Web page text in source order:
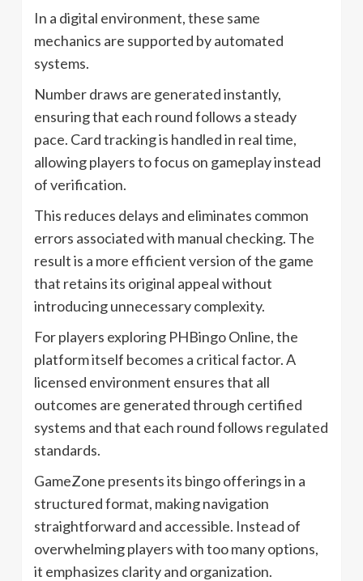
In a digital environment, these same
mechanics are supported by automated
systems.
Number draws are generated instantly,
ensuring that each round follows a steady
pace. Card tracking is handled in real time,
allowing players to focus on gameplay instead
of verification.
This reduces delays and eliminates common
errors associated with manual checking. The
result is a more efficient version of the game
that retains its original appeal without
introducing unnecessary complexity.
For players exploring PHBingo Online, the
platform itself becomes a critical factor. A
licensed environment ensures that all
outcomes are generated through certified
systems and that each round follows regulated
standards.
GameZone presents its bingo offerings in a
structured format, making navigation
straightforward and accessible. Instead of
overwhelming players with too many options,
it emphasizes clarity and organization.